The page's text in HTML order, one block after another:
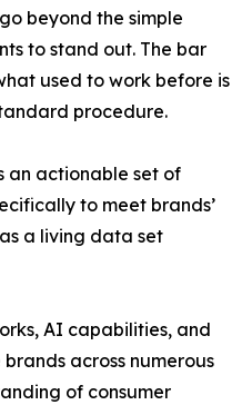
beyond the simple
to stand out. The bar
used to work before is
procedure.
an actionable set of
to meet brands’
a living data set
AI capabilities, and
across numerous
of consumer